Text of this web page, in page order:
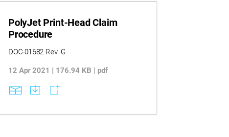
PolyJet Print-Head Claim
Procedure
DOC-01682 Rev. G
12 Apr 2021 | 176.94 KB | pdf